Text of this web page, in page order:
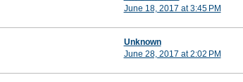
June 18, 2017 at 3:45 PM
Unknown
June 28, 2017 at 2:02 PM